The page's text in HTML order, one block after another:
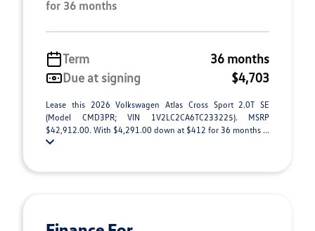
for 36 months
Term
36 months
Due at signing
$4,703
Lease this 2026 Volkswagen Atlas Cross Sport 2.0T SE
(Model CMD3PR; VIN 1V2LC2CA6TC233225). MSRP
$42,912.00. With $4,291.00 down at $412 for 36 months ...